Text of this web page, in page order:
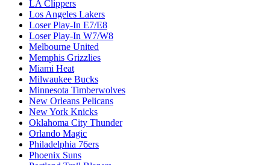
LA Clippers
Los Angeles Lakers
Loser Play-In E7/E8
Loser Play-In W7/W8
Melbourne United
Memphis Grizzlies
Miami Heat
Milwaukee Bucks
Minnesota Timberwolves
New Orleans Pelicans
New York Knicks
Oklahoma City Thunder
Orlando Magic
Philadelphia 76ers
Phoenix Suns